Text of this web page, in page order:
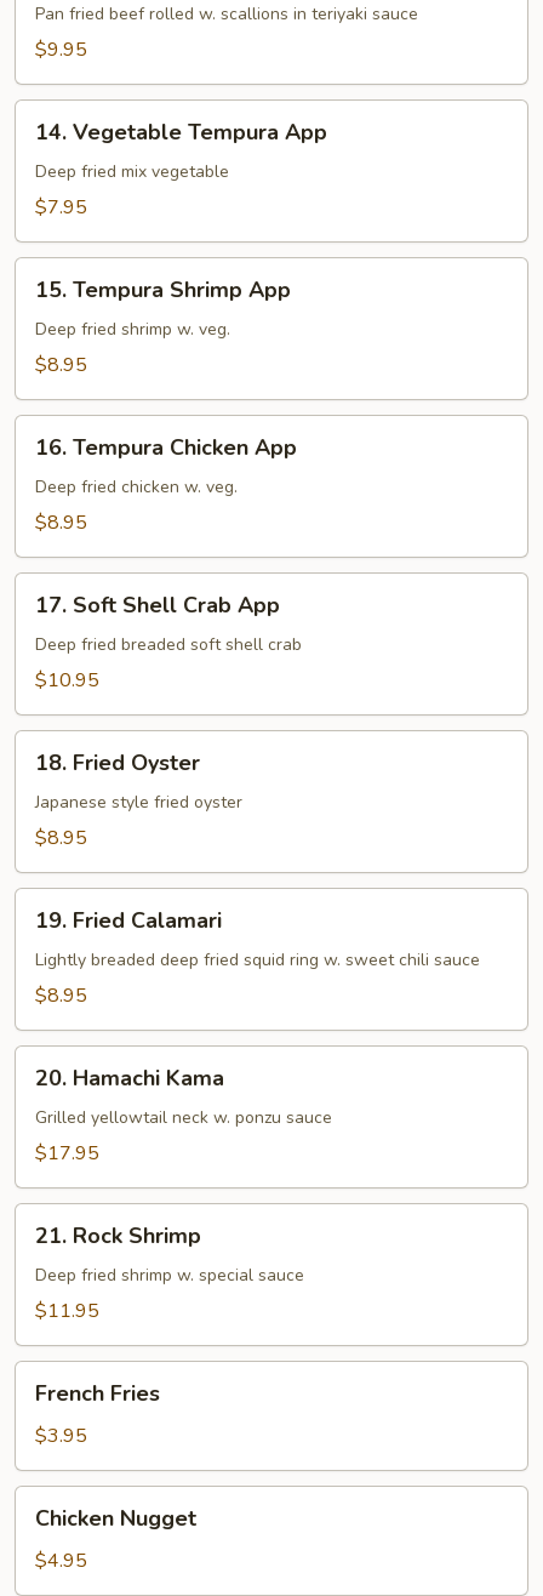
Negimaki
Pan fried beef rolled w. scallions in teriyaki sauce
$9.95
Vegetable
Tempura
App
14. Vegetable Tempura App
Deep fried mix vegetable
$7.95
Tempura
Shrimp
App
15. Tempura Shrimp App
Deep fried shrimp w. veg.
$8.95
Tempura
Chicken
App
16. Tempura Chicken App
Deep fried chicken w. veg.
$8.95
Soft
Shell
Crab
17. Soft Shell Crab App
Deep fried breaded soft shell crab
$10.95
Fried
Oyster
18. Fried Oyster
Japanese style fried oyster
$8.95
Fried
Calamari
19. Fried Calamari
Lightly breaded deep fried squid ring w. sweet chili sauce
$8.95
Hamachi
Kama
20. Hamachi Kama
Grilled yellowtail neck w. ponzu sauce
$17.95
Rock
Shrimp
21. Rock Shrimp
Deep fried shrimp w. special sauce
$11.95
Fries
French Fries
$3.95
Nugget
Chicken Nugget
$4.95